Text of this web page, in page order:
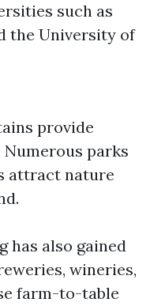
such as
the University of
provide
parks
attract nature
has also gained
wineries,
farm-to-table